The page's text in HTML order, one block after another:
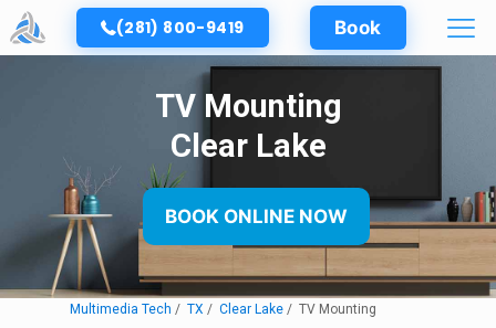
(281) 800-9419 Book
TV Mounting
Clear Lake
BOOK ONLINE NOW
Multimedia Tech TX Clear Lake TV Mounting